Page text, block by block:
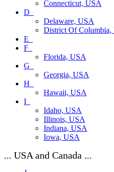
Connecticut, USA
D_
Delaware, USA
District Of Columbia,
E_
F_
Florida, USA
G_
Georgia, USA
H_
Hawaii, USA
I_
Idaho, USA
Illinois, USA
Indiana, USA
Iowa, USA
... USA and Canada ...